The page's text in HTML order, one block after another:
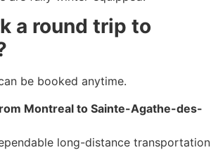
a round trip to
be booked anytime.
Montreal to Sainte-Agathe-des-
long-distance transportation